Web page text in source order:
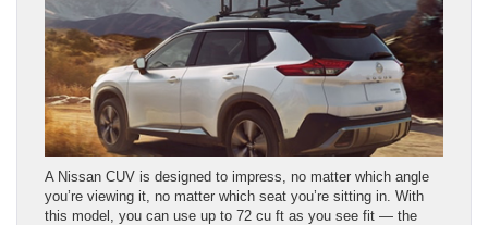
A Nissan CUV is designed to impress, no matter which angle
you’re viewing it, no matter which seat you’re sitting in. With
this model, you can use up to 72 cu ft as you see fit — the